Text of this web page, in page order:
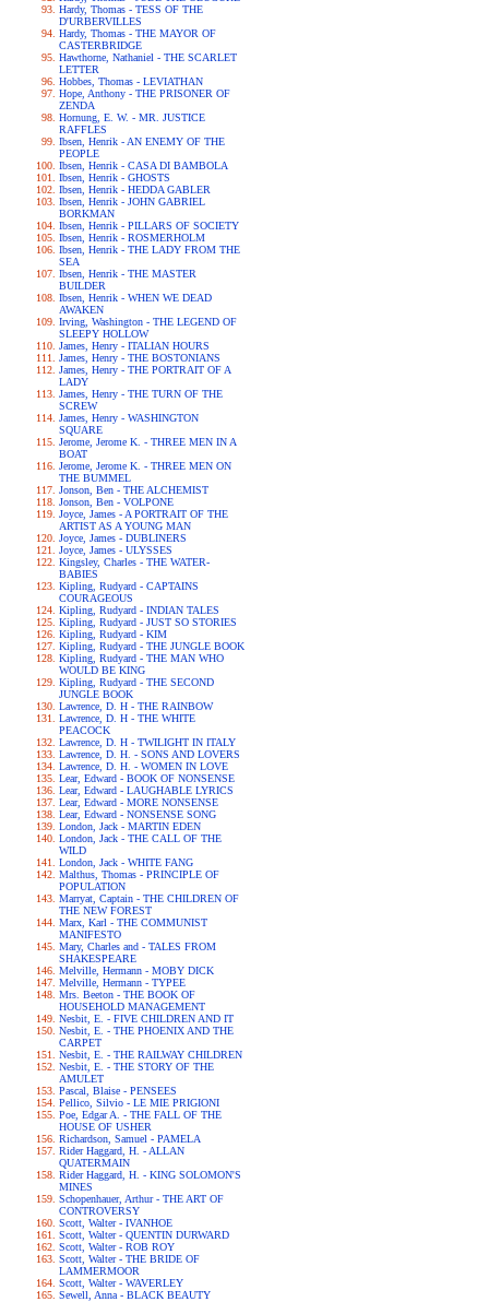
Hardy, Thomas - TESS OF THE
D'URBERVILLES
Hardy, Thomas - THE MAYOR OF
CASTERBRIDGE
Hawthorne, Nathaniel - THE SCARLET
LETTER
Hobbes, Thomas - LEVIATHAN
Hope, Anthony - THE PRISONER OF
ZENDA
Hornung, E. W. - MR. JUSTICE
RAFFLES
Ibsen, Henrik - AN ENEMY OF THE
PEOPLE
Ibsen, Henrik - CASA DI BAMBOLA
Ibsen, Henrik - GHOSTS
Ibsen, Henrik - HEDDA GABLER
Ibsen, Henrik - JOHN GABRIEL
BORKMAN
Ibsen, Henrik - PILLARS OF SOCIETY
Ibsen, Henrik - ROSMERHOLM
Ibsen, Henrik - THE LADY FROM THE
SEA
Ibsen, Henrik - THE MASTER
BUILDER
Ibsen, Henrik - WHEN WE DEAD
AWAKEN
Irving, Washington - THE LEGEND OF
SLEEPY HOLLOW
James, Henry - ITALIAN HOURS
James, Henry - THE BOSTONIANS
James, Henry - THE PORTRAIT OF A
LADY
James, Henry - THE TURN OF THE
SCREW
James, Henry - WASHINGTON
SQUARE
Jerome, Jerome K. - THREE MEN IN A
BOAT
Jerome, Jerome K. - THREE MEN ON
THE BUMMEL
Jonson, Ben - THE ALCHEMIST
Jonson, Ben - VOLPONE
Joyce, James - A PORTRAIT OF THE
ARTIST AS A YOUNG MAN
Joyce, James - DUBLINERS
Joyce, James - ULYSSES
Kingsley, Charles - THE WATER-
BABIES
Kipling, Rudyard - CAPTAINS
COURAGEOUS
Kipling, Rudyard - INDIAN TALES
Kipling, Rudyard - JUST SO STORIES
Kipling, Rudyard - KIM
Kipling, Rudyard - THE JUNGLE BOOK
Kipling, Rudyard - THE MAN WHO
WOULD BE KING
Kipling, Rudyard - THE SECOND
JUNGLE BOOK
Lawrence, D. H - THE RAINBOW
Lawrence, D. H - THE WHITE
PEACOCK
Lawrence, D. H - TWILIGHT IN ITALY
Lawrence, D. H. - SONS AND LOVERS
Lawrence, D. H. - WOMEN IN LOVE
Lear, Edward - BOOK OF NONSENSE
Lear, Edward - LAUGHABLE LYRICS
Lear, Edward - MORE NONSENSE
Lear, Edward - NONSENSE SONG
London, Jack - MARTIN EDEN
London, Jack - THE CALL OF THE
WILD
London, Jack - WHITE FANG
Malthus, Thomas - PRINCIPLE OF
POPULATION
Marryat, Captain - THE CHILDREN OF
THE NEW FOREST
Marx, Karl - THE COMMUNIST
MANIFESTO
Mary, Charles and - TALES FROM
SHAKESPEARE
Melville, Hermann - MOBY DICK
Melville, Hermann - TYPEE
Mrs. Beeton - THE BOOK OF
HOUSEHOLD MANAGEMENT
Nesbit, E. - FIVE CHILDREN AND IT
Nesbit, E. - THE PHOENIX AND THE
CARPET
Nesbit, E. - THE RAILWAY CHILDREN
Nesbit, E. - THE STORY OF THE
AMULET
Pascal, Blaise - PENSEES
Pellico, Silvio - LE MIE PRIGIONI
Poe, Edgar A. - THE FALL OF THE
HOUSE OF USHER
Richardson, Samuel - PAMELA
Rider Haggard, H. - ALLAN
QUATERMAIN
Rider Haggard, H. - KING SOLOMON'S
MINES
Schopenhauer, Arthur - THE ART OF
CONTROVERSY
Scott, Walter - IVANHOE
Scott, Walter - QUENTIN DURWARD
Scott, Walter - ROB ROY
Scott, Walter - THE BRIDE OF
LAMMERMOOR
Scott, Walter - WAVERLEY
Sewell, Anna - BLACK BEAUTY